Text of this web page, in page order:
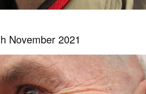
November 2021